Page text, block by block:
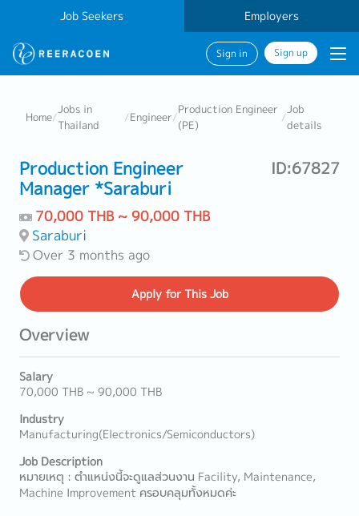
Job Seekers Employers
Sign in Sign up
Home/
Jobs in
Thailand
/Engineer/
Production Engineer
(PE)
/
Job
details
Production Engineer
Manager *Saraburi
ID:67827
70,000 THB ~ 90,000 THB
Saraburi
Over 3 months ago
Applyfor This Job
Overview
Salary
70,000 THB ~ 90,000 THB
Industry
Manufacturing(Electronics/Semiconductors)
Job Description
หมายเหตุ : ตำแหน่งนี้จะดูแลส่วนงาน Facility, Maintenance,
Machine Improvement ครอบคลุมทั้งหมดค่ะ